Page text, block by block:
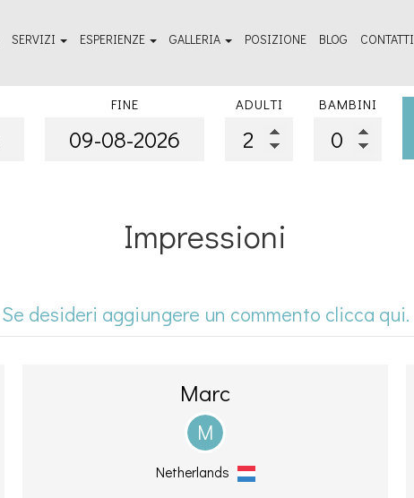
SERVIZI ESPERIENZE
Cose da fare
GALLERIA
Galleria fotografica delle camere
POSIZIONE BLOG CONTATTI
FINE ADULTI
BAMBINI
Impressioni
Se desideri aggiungere un commento clicca qui.
Marc
M
Netherlands